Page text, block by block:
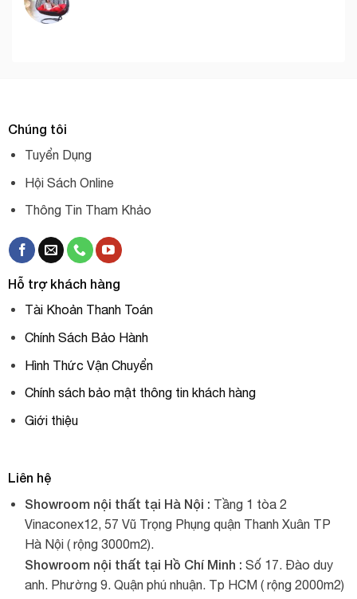
Chúng tôi
Tuyển Dụng
Hội Sách Online
Thông Tin Tham Khảo
Hỗ trợ khách hàng
Tài Khoản Thanh Toán
Chính Sách Bảo Hành
Hình Thức Vận Chuyển
Chính sách bảo mật thông tin khách hàng
Giới thiệu
Liên hệ
Showroom nội thất tại Hà Nội : Tầng 1 tòa 2
Vinaconex12, 57 Vũ Trọng Phụng quận Thanh Xuân TP
Hà Nội ( rộng 3000m2).
Showroom nội thất tại Hồ Chí Minh : Số 17. Đào duy
anh. Phường 9. Quận phú nhuận. Tp HCM ( rộng 2000m2)